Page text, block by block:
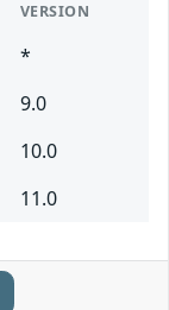
VERSION
*
9.0
10.0
11.0